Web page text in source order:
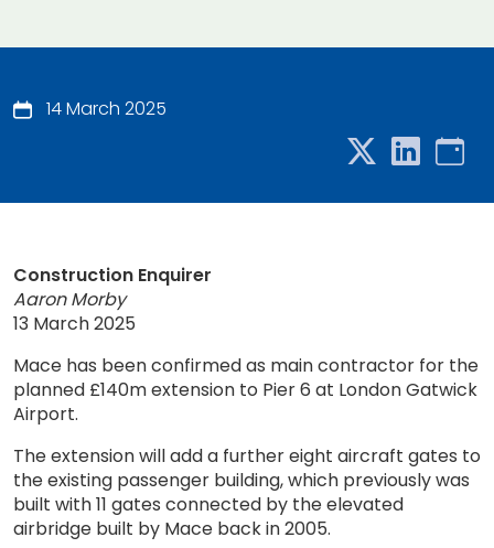
14 March 2025
Construction Enquirer
Aaron Morby
13 March 2025
Mace has been confirmed as main contractor for the
planned £140m extension to Pier 6 at London Gatwick
Airport.
The extension will add a further eight aircraft gates to
the existing passenger building, which previously was
built with 11 gates connected by the elevated
airbridge built by Mace back in 2005.